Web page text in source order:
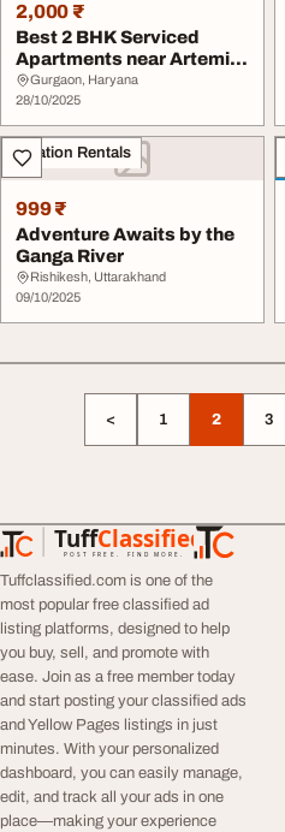
2,000 ₹
Best 2 BHK Serviced
Apartments near Artemis
Hospital
Gurgaon, Haryana
28/10/2025
Vacation Rentals
999 ₹
Adventure Awaits by the
Ganga River
Rishikesh, Uttarakhand
09/10/2025
< 1 2 3
TuffClassified
POST FREE. FIND MORE.
TuffClassified
Tuffclassified.com is one of the
most popular free classified ad
listing platforms, designed to help
you buy, sell, and promote with
ease. Join as a free member today
and start posting your classified ads
and Yellow Pages listings in just
minutes. With your personalized
dashboard, you can easily manage,
edit, and track all your ads in one
place—making your experience